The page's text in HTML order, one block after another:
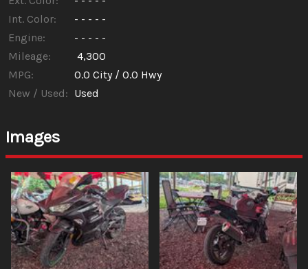
Int. Color:
- - - - -
Engine:
- - - - -
Mileage:
4,300
MPG:
0.0 City / 0.0 Hwy
New / Used: Used
Images